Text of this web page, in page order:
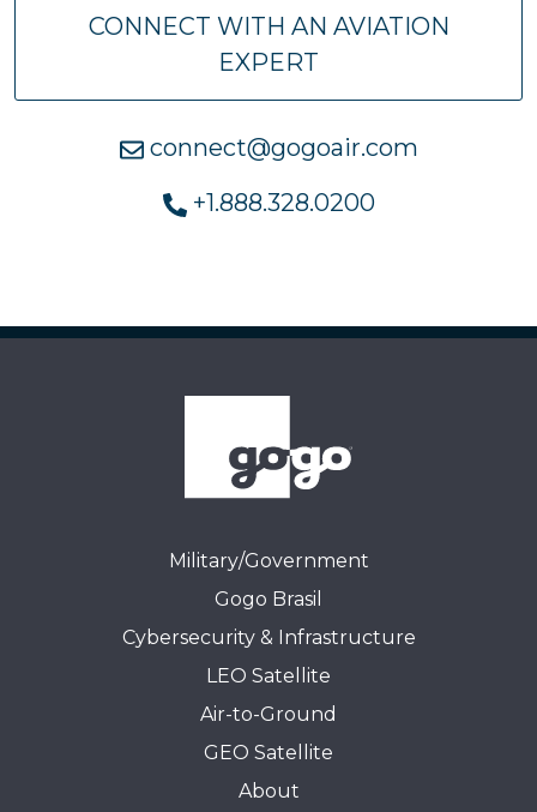
CONNECT WITH AN AVIATION
EXPERT
connect@gogoair.com
+1.888.328.0200
Military/Government
Gogo Brasil
Cybersecurity & Infrastructure
LEO Satellite
Air-to-Ground
GEO Satellite
About